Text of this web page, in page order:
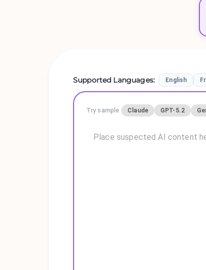
Supported Languages: English
Try sample Claude GPT-5.2